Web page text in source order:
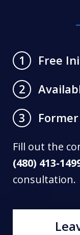
1
Free
2
3
Fill out the
(480) 413-
consultation.